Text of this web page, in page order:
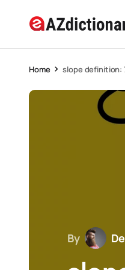
Home slope definition:
By